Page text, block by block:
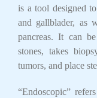
is a tool designed
and gallblader, as
pancreas. It can
stones, takes
tumors, and place
“Endoscopic”